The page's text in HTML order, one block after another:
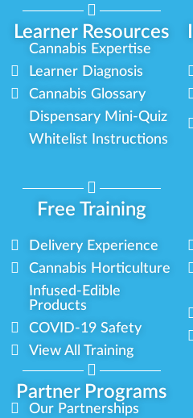
Learner Resources
Cannabis Expertise
Learner Diagnosis
Cannabis Glossary
Dispensary Mini-Quiz
Whitelist Instructions
Free Training
Partner Programs
Delivery Experience
Cannabis Horticulture
Infused-Edible
Products
COVID-19 Safety
View All Training
Our Partnerships